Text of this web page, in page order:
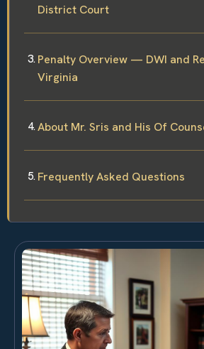
District Court
Penalty Overview — DWI and
Virginia
About Mr. Sris and His Of
Frequently Asked Questions